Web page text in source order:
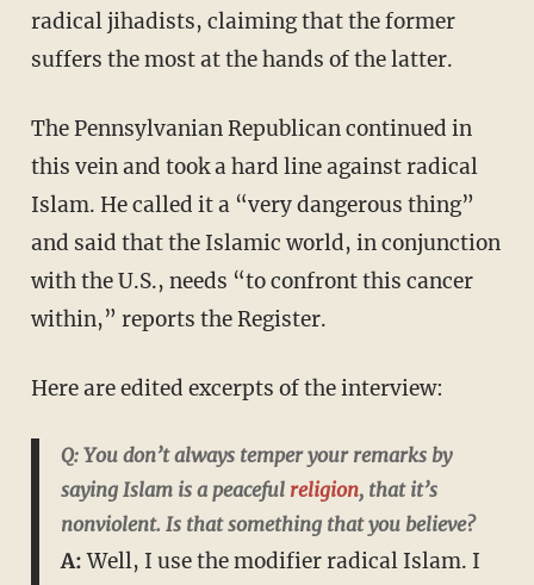
radical jihadists, claiming that the former
suffers the most at the hands of the latter.
The Pennsylvanian Republican continued in
this vein and took a hard line against radical
Islam. He called it a “very dangerous thing”
and said that the Islamic world, in conjunction
with the U.S., needs “to confront this cancer
within,” reports the Register.
Here are edited excerpts of the interview:
Q: You don’t always temper your remarks by
saying Islam is a peaceful religion, that it’s
nonviolent. Is that something that you believe?
A:Well, I use the modifier radical Islam. I